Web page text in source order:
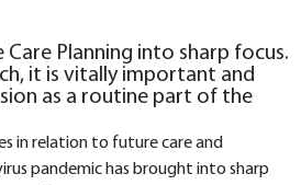
Planning into sharp focus.
it is vitally important and
as a routine part of the
in relation to future care and
pandemic has brought into sharp